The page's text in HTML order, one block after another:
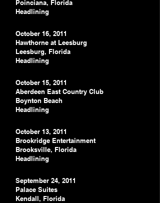
Poinciana, Florida
Headlining
October 16, 2011
Hawthorne at Leesburg
Leesburg, Florida
Headlining
October 15, 2011
Aberdeen East Country Club
Boynton Beach
Headlining
October 13, 2011
Brookridge Entertainment
Brooksville, Florida
Headlining
September 24, 2011
Palace Suites
Kendall, Florida